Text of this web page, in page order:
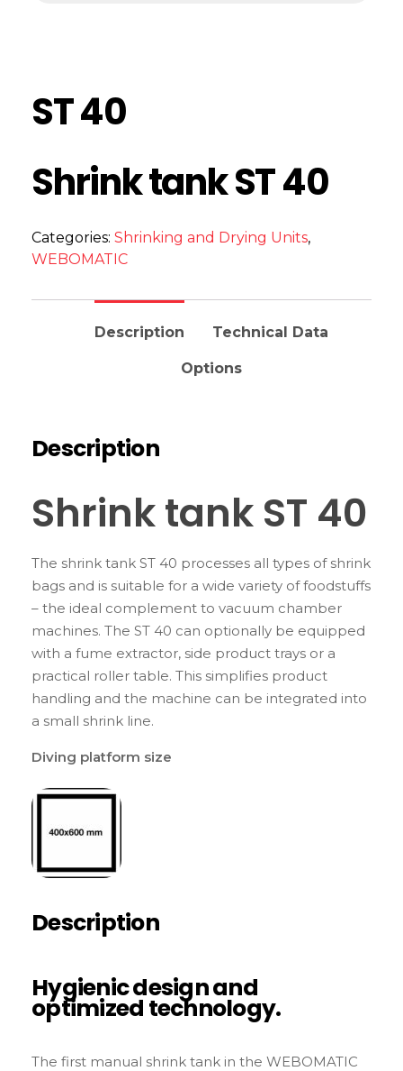
ST 40
Shrink tank ST 40
Categories: Shrinking and Drying Units,
WEBOMATIC
Description Technical Data
Options
Description
Shrink tank ST 40
The shrink tank ST 40 processes all types of shrink
bags and is suitable for a wide variety of foodstuffs
– the ideal complement to vacuum chamber
machines. The ST 40 can optionally be equipped
with a fume extractor, side product trays or a
practical roller table. This simplifies product
handling and the machine can be integrated into
a small shrink line.
Diving platform size
Description
Hygienic design and
optimized technology.
The first manual shrink tank in the WEBOMATIC